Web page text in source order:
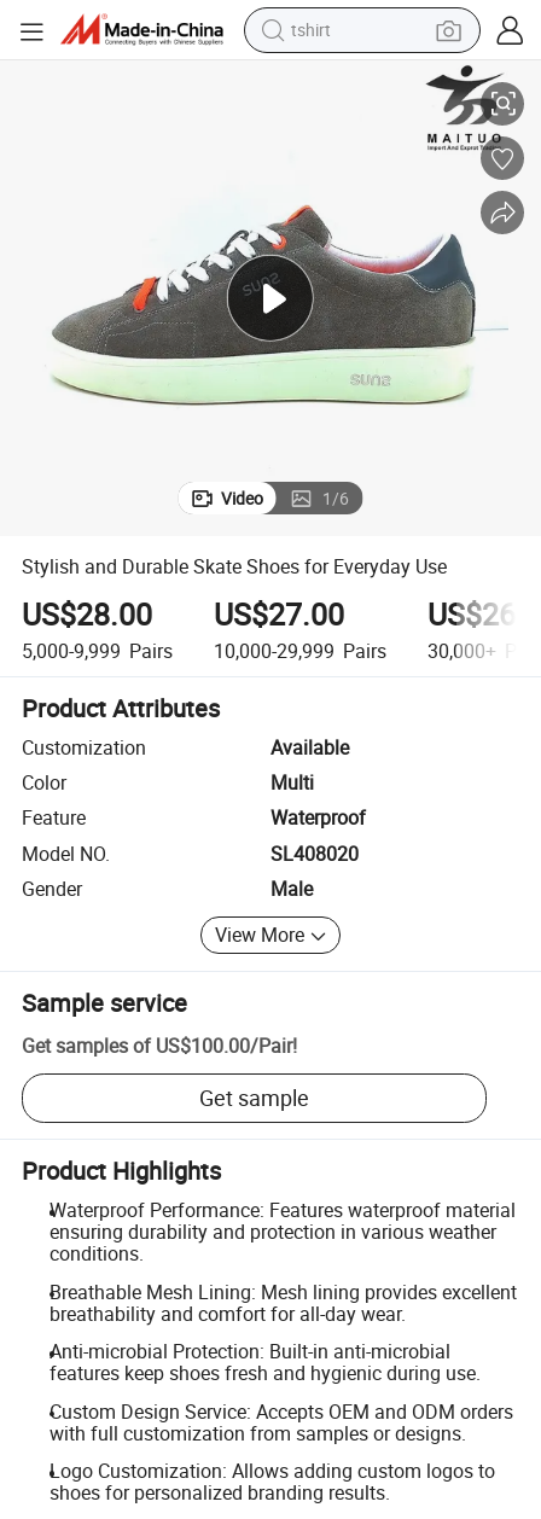
tshirt
running shoe
human hair wig
reagent
tote bag
Video 1/6
Stylish and Durable Skate Shoes for Everyday Use
US$28.00
5,000-9,999 Pairs
US$27.00
10,000-29,999 Pairs 30,000+
Product Attributes
Customization
Available
Color
Multi
Feature
Waterproof
Model NO.
SL408020
Gender
Male
View More
Sample service
Get samples of US$100.00/Pair!
Get sample
Product Highlights
Waterproof Performance: Features waterproof material
ensuring durability and protection in various weather
conditions.
Breathable Mesh Lining: Mesh lining provides excellent
breathability and comfort for all-day wear.
Anti-microbial Protection: Built-in anti-microbial
features keep shoes fresh and hygienic during use.
Custom Design Service: Accepts OEM and ODM orders
with full customization from samples or designs.
Logo Customization: Allows adding custom logos to
shoes for personalized branding results.